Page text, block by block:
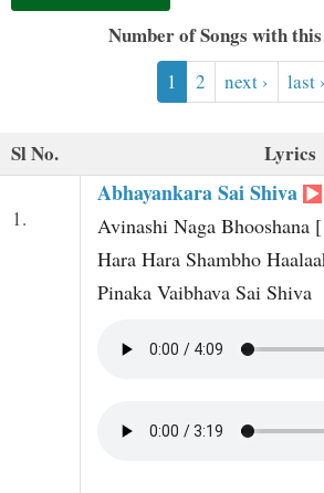
Number of Songs with
1 2 next › last
Sl No. Lyrics
1.
Abhayankara Sai Shiva
Avinashi Naga Bhooshana
Hara Hara Shambho
Pinaka Vaibhava Sai Shiva